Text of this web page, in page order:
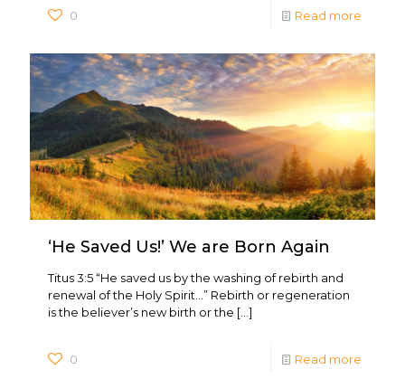
0 Read more
‘He Saved Us!’ We are Born Again
Titus 3:5 “He saved us by the washing of rebirth and
renewal of the Holy Spirit…” Rebirth or regeneration
is the believer’s new birth or the […]
0 Read more